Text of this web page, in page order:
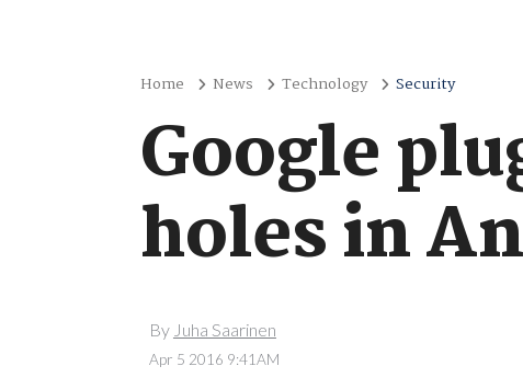
Home News Technology Security
Google
holes in
By Juha Saarinen
Apr 5 2016 9:41AM